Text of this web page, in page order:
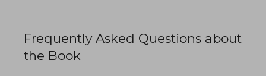
Frequently Asked Questions about
the Book